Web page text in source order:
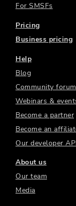
For SMSFs
Pricing
Business pricing
Help
Blog
Community forum
Webinars &
Become a partner
Become an
Our developer
About us
Our team
Media